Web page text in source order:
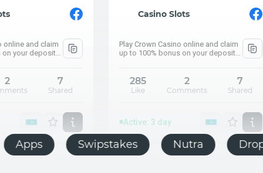
Casino Slots
Play Crown Casino online and claim
up to 100% bonus on your deposit
and claim up to 100% bonus on your
Comments
7
Shared
Active: 3 day
⚡ What are the
Push.house
How
Push.house
Swipstakes
Apps
E-commerce